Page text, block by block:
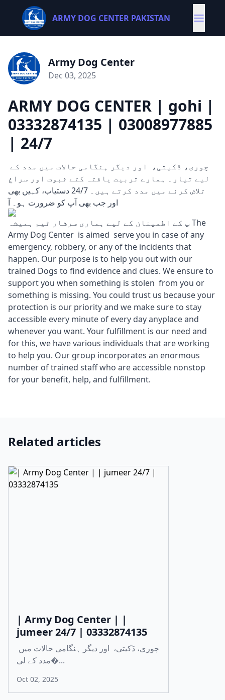
ARMY DOG CENTER PAKISTAN
Army Dog Center
Dec 03, 2025
ARMY DOG CENTER | gohi |
03332874135 | 03008977885
| 24/7
لیے تیار۔ ہمارے تربیت یافتہ کتے ثبوت اور سراغ
تلاش کرنے میں مدد کرتے ہیں۔ 24/7 دستیاب، کہیں بھی
اور جب بھی آپ کو ضرورت ہو۔ آ
پ کے اطمینان کے لیے ہماری سرشار ٹیم ہمیشہ The
Army Dog Center is aimed serve you in case of any
emergency, robbery, or any of the incidents that
happen. Our purpose is to help you out with our
trained Dogs to find evidence and clues. We ensure to
support you when something is stolen from you or
something is missing. You could trust us because your
protection is our priority and we make sure to stay
accessible every minute of every day anyplace and
whenever you want. Your fulfillment is our need and
for this, we have various individuals that are working
to help you. Our group incorporates an enormous
number of trained staff who are accessible nonstop
for your benefit, help, and fulfillment.
Related articles
| Army Dog Center | |
jumeer 24/7 | 03332874135
مدد کے لی�...
Oct 02, 2025